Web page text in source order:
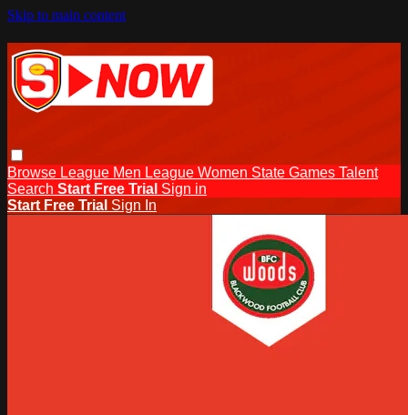
Skip to main content
Browse League Men League Women State Games Talent
Search Start Free Trial Sign in
Start Free Trial Sign In